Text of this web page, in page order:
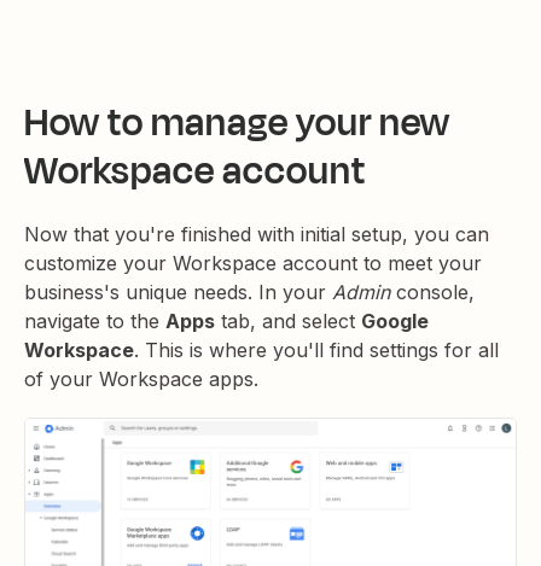
How to manage your new
Workspace account
Now that you're finished with initial setup, you can
customize your Workspace account to meet your
business's unique needs. In your Adminconsole,
navigate to the Apps tab, and select Google
Workspace. This is where you'll find settings for all
of your Workspace apps.